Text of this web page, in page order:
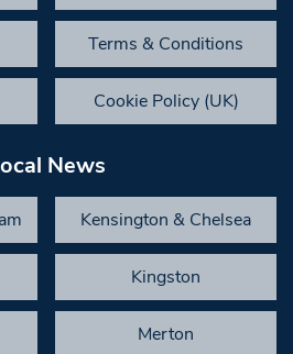
Terms & Conditions
Cookie Policy (UK)
News
Kensington & Chelsea
Kingston
Merton